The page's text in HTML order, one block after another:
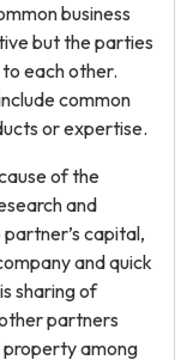
business
but the parties
each other.
common
or expertise.
of the
and
capital,
and quick
sharing of
partners
among